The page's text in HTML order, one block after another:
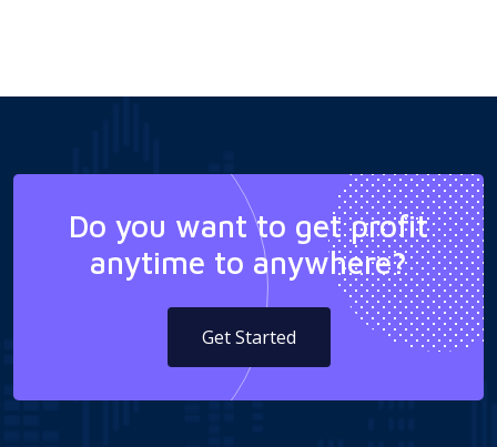
Do you want to get profit
anytime to anywhere?
Get Started